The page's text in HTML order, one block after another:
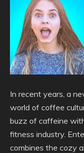
In recent years, a
world of coffee
buzz of caffeine
fitness industry.
combines the cozy